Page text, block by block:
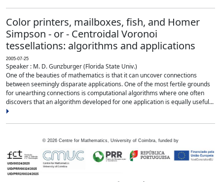
Color printers, mailboxes, fish, and Homer
Simpson - or - Centroidal Voronoi
tessellations: algorithms and applications
2005-07-25
Speaker : M. D. Gunzburger (Florida State Univ.)
One of the beauties of mathematics is that it can uncover connections
between seemingly disparate applications. One of the most fertile grounds
for unearthing connections is computational algorithms where one often
discovers that an algorithm developed for one application is equally useful...
© 2026 Centre for Mathematics, University of Coimbra, funded by